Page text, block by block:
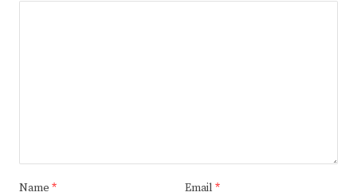
Name * Email *